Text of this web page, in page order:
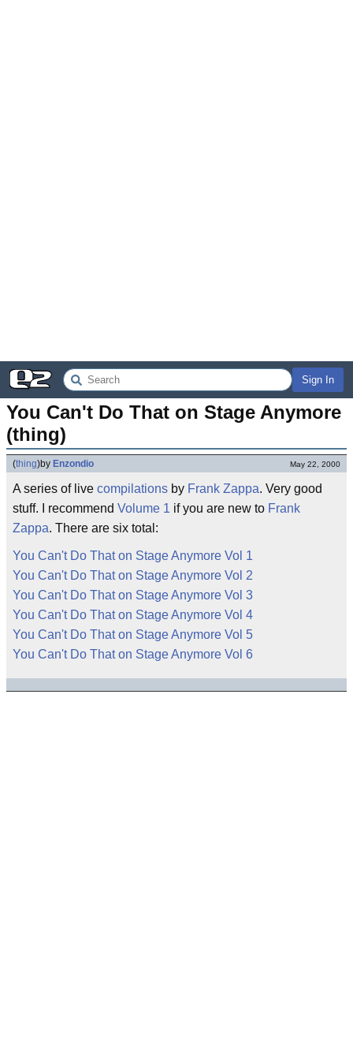
Sign In
You Can't Do That on Stage Anymore
(thing)
(thing)by Enzondio May 22, 2000
A series of live compilations by Frank Zappa. Very good
stuff. I recommend Volume 1 if you are new to Frank
Zappa. There are six total:
You Can't Do That on Stage Anymore Vol 1
You Can't Do That on Stage Anymore Vol 2
You Can't Do That on Stage Anymore Vol 3
You Can't Do That on Stage Anymore Vol 4
You Can't Do That on Stage Anymore Vol 5
You Can't Do That on Stage Anymore Vol 6